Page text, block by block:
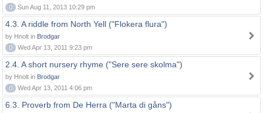
0
Sun Aug 11, 2013 10:29 pm
4.3. A riddle from North Yell ("Flokera flura")
by Hnolt in Brodgar
0
Wed Apr 13, 2011 9:23 pm
2.4. A short nursery rhyme ("Sere sere skolma")
by Hnolt in Brodgar
0
Wed Apr 13, 2011 4:06 pm
6.3. Proverb from De Herra ("Marta di gåns")